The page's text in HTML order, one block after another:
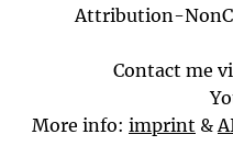
Attribution-
Contact me
More info: imprint &